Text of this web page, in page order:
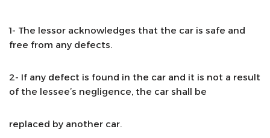
1- The lessor acknowledges that the car is safe and
free from any defects.
2- If any defect is found in the car and it is not a result
of the lessee’s negligence, the car shall be
replaced by another car.